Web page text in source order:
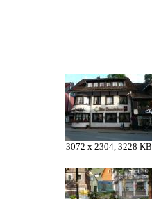
3072 x 2304, 3228 KB